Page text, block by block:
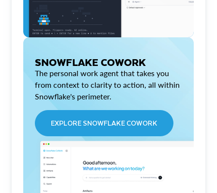
SNOWFLAKE COWORK
The personal work agent that takes you
from context to clarity to action, all within
Snowflake's perimeter.
EXPLORE SNOWFLAKE COWORK